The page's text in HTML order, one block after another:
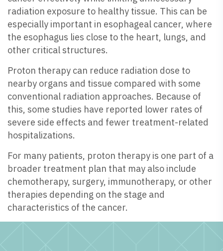
radiation exposure to healthy tissue. This can be
especially important in esophageal cancer, where
the esophagus lies close to the heart, lungs, and
other critical structures.
Proton therapy can reduce radiation dose to
nearby organs and tissue compared with some
conventional radiation approaches. Because of
this, some studies have reported lower rates of
severe side effects and fewer treatment-related
hospitalizations.
For many patients, proton therapy is one part of a
broader treatment plan that may also include
chemotherapy, surgery, immunotherapy, or other
therapies depending on the stage and
characteristics of the cancer.